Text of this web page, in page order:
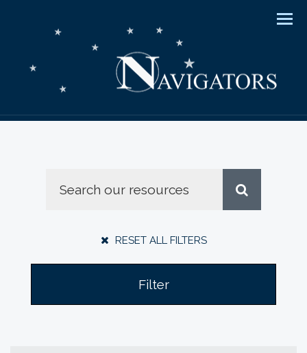
RESET ALL FILTERS
Filter